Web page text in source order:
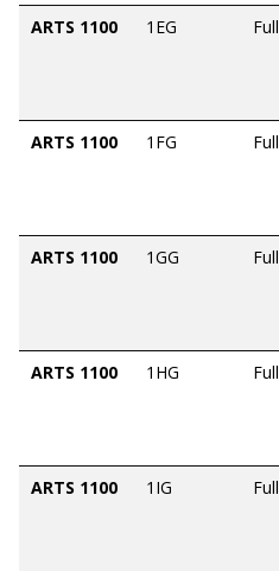
ARTS 1100 1EG Full
ARTS 1100 1FG Full
ARTS 1100 1GG Full
ARTS 1100 1HG Full
ARTS 1100 1IG Full